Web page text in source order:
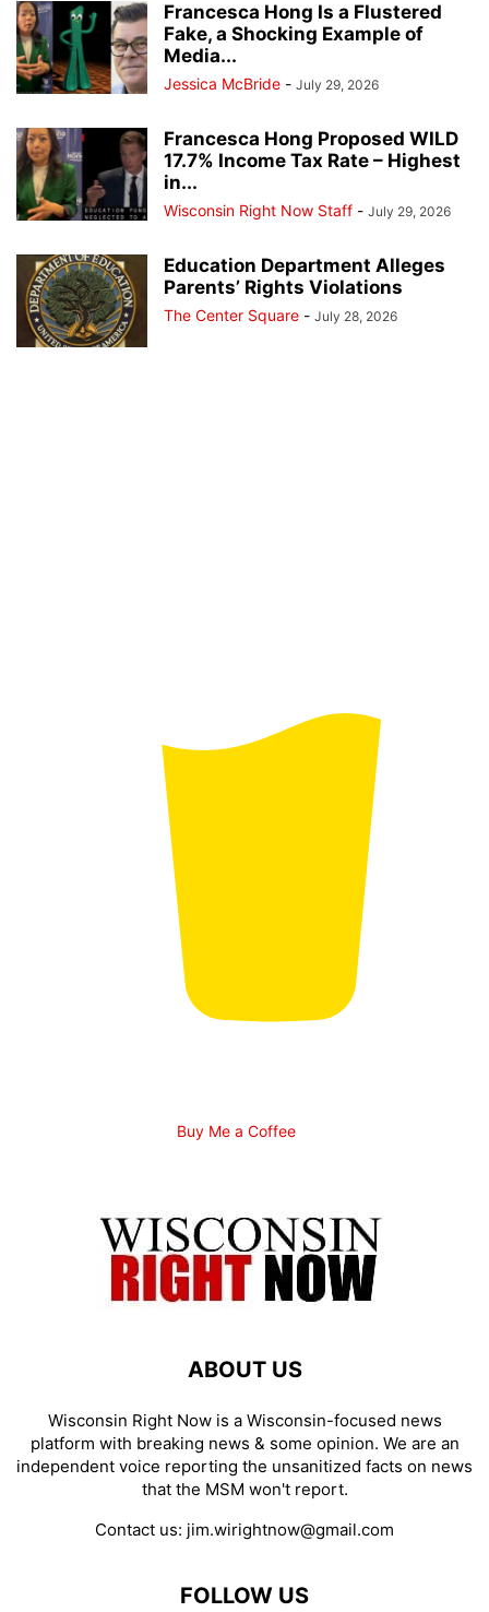
Francesca Hong Is a Flustered
Fake, a Shocking Example of
Media...
Jessica McBride - July 29, 2026
Francesca Hong Proposed WILD
17.7% Income Tax Rate – Highest
in...
Wisconsin Right Now Staff - July 29, 2026
Education Department Alleges
Parents’ Rights Violations
The Center Square - July 28, 2026
Buy Me a Coffee
ABOUT US
Wisconsin Right Now is a Wisconsin-focused news
platform with breaking news & some opinion. We are an
independent voice reporting the unsanitized facts on news
that the MSM won't report.
Contact us: jim.wirightnow@gmail.com
FOLLOW US